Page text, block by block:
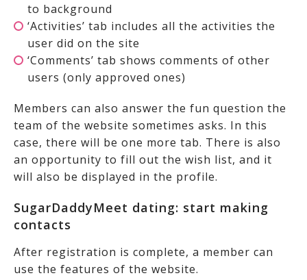
to background
‘Activities’ tab includes all the activities the
user did on the site
‘Comments’ tab shows comments of other
users (only approved ones)
Members can also answer the fun question the
team of the website sometimes asks. In this
case, there will be one more tab. There is also
an opportunity to fill out the wish list, and it
will also be displayed in the profile.
SugarDaddyMeet dating: start making
contacts
After registration is complete, a member can
use the features of the website.